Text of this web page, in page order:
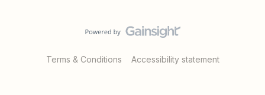
Terms & Conditions Accessibility statement